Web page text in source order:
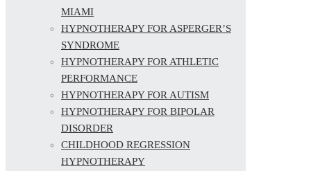
MIAMI
HYPNOTHERAPY FOR ASPERGER’S
SYNDROME
HYPNOTHERAPY FOR ATHLETIC
PERFORMANCE
HYPNOTHERAPY FOR AUTISM
HYPNOTHERAPY FOR BIPOLAR
DISORDER
CHILDHOOD REGRESSION
HYPNOTHERAPY